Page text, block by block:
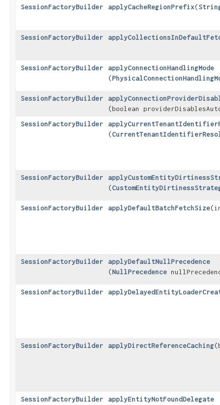
SessionFactoryBuilder applyCacheRegionPrefix​(
SessionFactoryBuilder
SessionFactoryBuilder applyConnectionHandlingMode
(
SessionFactoryBuilder
(boolean
SessionFactoryBuilder
(
SessionFactoryBuilder
(
SessionFactoryBuilder applyDefaultBatchFetchSize
SessionFactoryBuilder applyDefaultNullPrecedence
(NullPrecedence
SessionFactoryBuilder
SessionFactoryBuilder applyDirectReferenceCaching
SessionFactoryBuilder applyEntityNotFoundDelegate